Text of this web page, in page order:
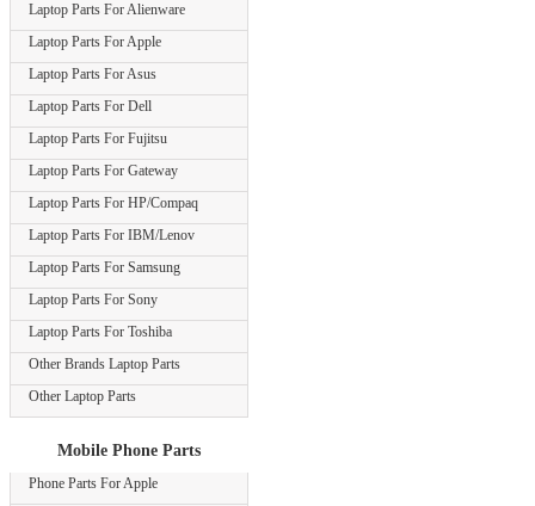
Laptop Parts For Alienware
Laptop Parts For Apple
Laptop Parts For Asus
Laptop Parts For Dell
Laptop Parts For Fujitsu
Laptop Parts For Gateway
Laptop Parts For HP/Compaq
Laptop Parts For IBM/Lenov
Laptop Parts For Samsung
Laptop Parts For Sony
Laptop Parts For Toshiba
Other Brands Laptop Parts
Other Laptop Parts
Mobile Phone Parts
Phone Parts For Apple